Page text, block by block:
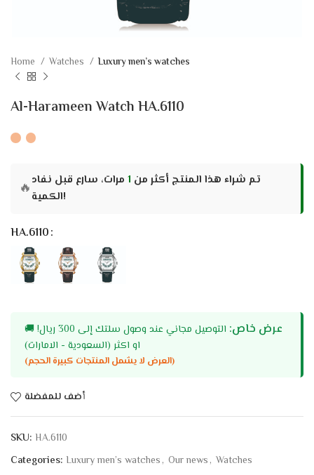
Home Watches Luxury men’s watches
Al-Harameen Watch HA.6110
🔥 تم شراء هذا المنتج أكثر من 1 مرات، سارع قبل نفاد
الكمية!
HA.6110
🚚 عرض خاص:
التوصيل مجاني عند وصول سلتك إلى 300 ريال!
او اكثر (السعودية - الامارات)
(العرض لا يشمل المنتجات كبيرة الحجم)
أضف للمفضلة
SKU: HA.6110
Categories: Luxury men’s watches, Our news, Watches